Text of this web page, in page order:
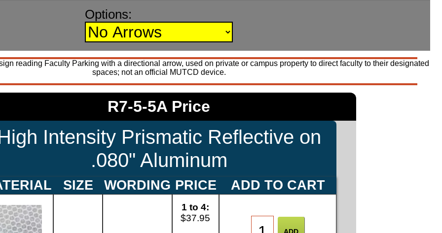
Options:
reading Faculty Parking with a directional arrow, used on private or campus property to direct faculty to their designated
spaces; not an official MUTCD device.
R7-5-5A Price
Intensity Prismatic Reflective on
.080" Aluminum
SIZE WORDING PRICE ADD TO CART
1 to 4:
$37.95